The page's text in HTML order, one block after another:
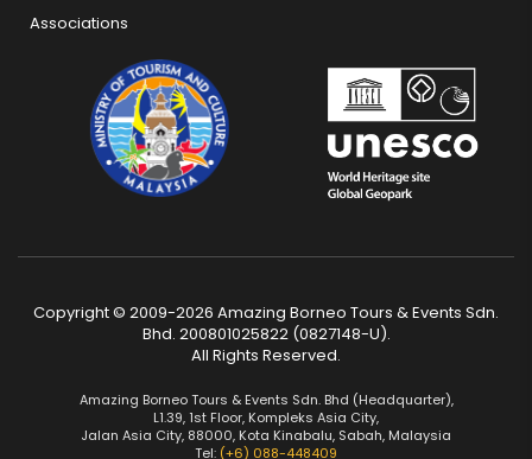
Associations
Copyright © 2009-2026 Amazing Borneo Tours & Events Sdn.
Bhd. 200801025822 (0827148-U).
All Rights Reserved.
Amazing Borneo Tours & Events Sdn. Bhd (Headquarter),
L1.39, 1st Floor, Kompleks Asia City,
Jalan Asia City, 88000, Kota Kinabalu, Sabah, Malaysia
Tel: (+6) 088-448409